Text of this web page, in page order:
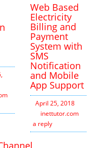
Leave
Web Based
Electricity
Billing and
Payment
System with
SMS
Notification
and Mobile
App Support
April 25, 2018
inettutor.com
a reply